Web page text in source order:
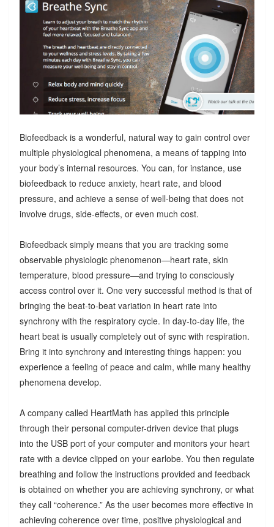
Biofeedback is a wonderful, natural way to gain control over
multiple physiological phenomena, a means of tapping into
your body’s internal resources. You can, for instance, use
biofeedback to reduce anxiety, heart rate, and blood
pressure, and achieve a sense of well-being that does not
involve drugs, side-effects, or even much cost.
Biofeedback simply means that you are tracking some
observable physiologic phenomenon—heart rate, skin
temperature, blood pressure—and trying to consciously
access control over it. One very successful method is that of
bringing the beat-to-beat variation in heart rate into
synchrony with the respiratory cycle. In day-to-day life, the
heart beat is usually completely out of sync with respiration.
Bring it into synchrony and interesting things happen: you
experience a feeling of peace and calm, while many healthy
phenomena develop.
A company called HeartMath has applied this principle
through their personal computer-driven device that plugs
into the USB port of your computer and monitors your heart
rate with a device clipped on your earlobe. You then regulate
breathing and follow the instructions provided and feedback
is obtained on whether you are achieving synchrony, or what
they call “coherence.” As the user becomes more effective in
achieving coherence over time, positive physiological and